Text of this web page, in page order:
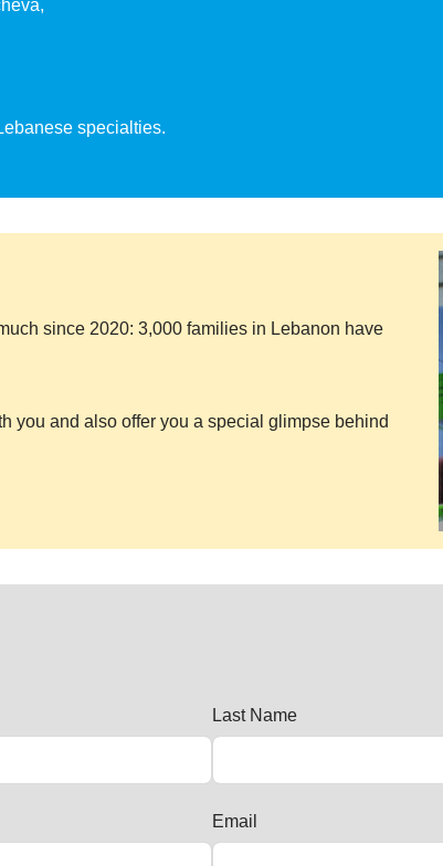
specialties.
since 2020: 3,000 families in Lebanon have
you and also offer you a special glimpse behind
Last Name
Email